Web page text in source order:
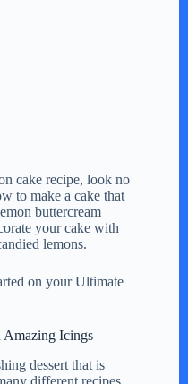
cake recipe, look no
to make a cake that
buttercream
your cake with
lemons.
on your Ultimate
Amazing Icings
dessert that is
different recipes